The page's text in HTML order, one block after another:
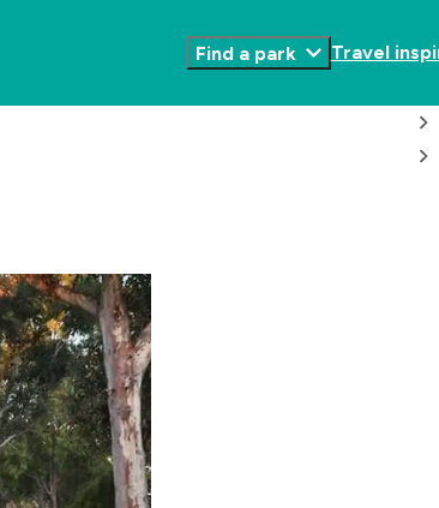
Find a park
Toggle
Travel